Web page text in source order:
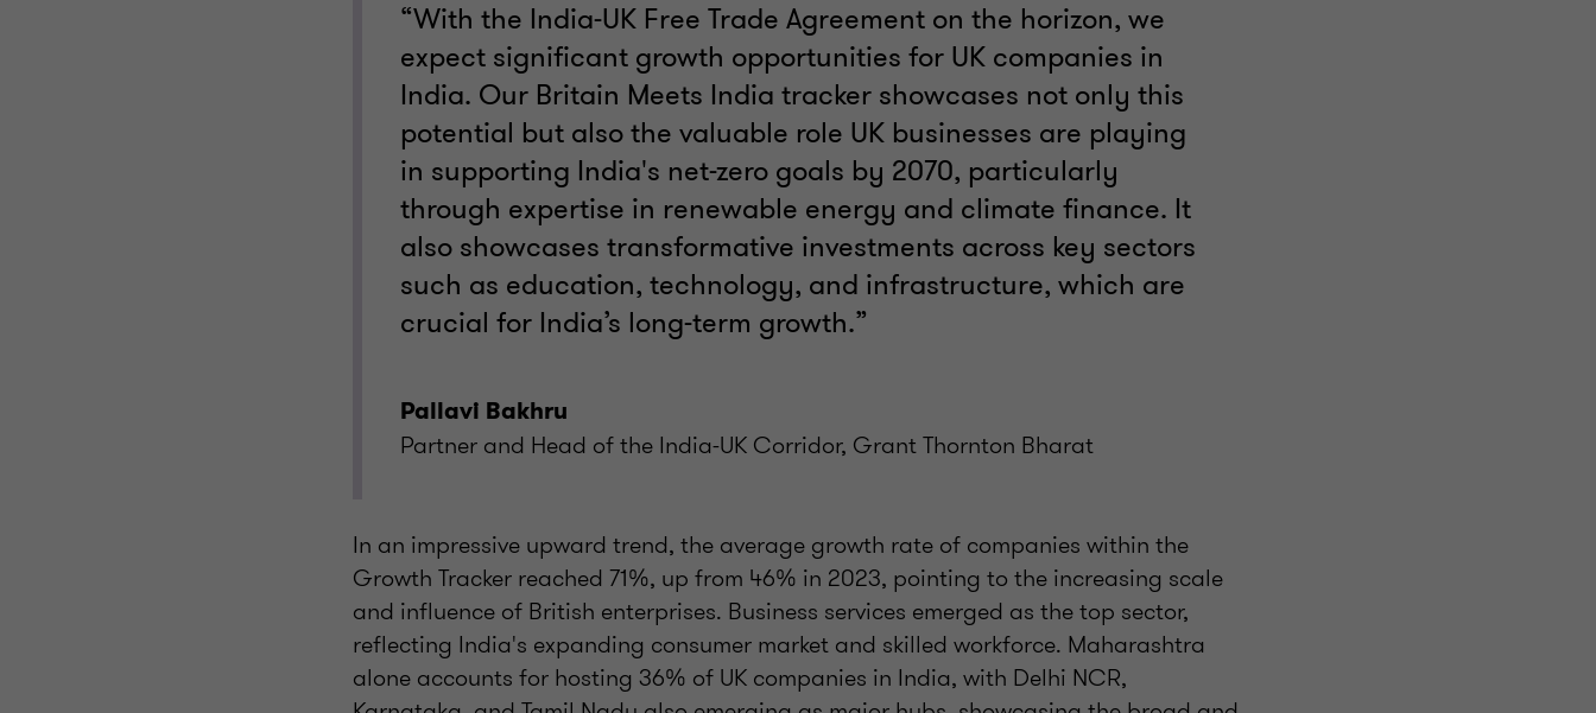
“With the India-UK Free Trade Agreement on the horizon, we
expect significant growth opportunities for UK companies in
India. Our Britain Meets India tracker showcases not only this
potential but also the valuable role UK businesses are playing
in supporting India's net-zero goals by 2070, particularly
through expertise in renewable energy and climate finance. It
also showcases transformative investments across key sectors
such as education, technology, and infrastructure, which are
crucial for India’s long-term growth.”
Pallavi Bakhru
Partner and Head of the India-UK Corridor, Grant Thornton Bharat
In an impressive upward trend, the average growth rate of companies within the
Growth Tracker reached 71%, up from 46% in 2023, pointing to the increasing scale
and influence of British enterprises. Business services emerged as the top sector,
reflecting India's expanding consumer market and skilled workforce. Maharashtra
alone accounts for hosting 36% of UK companies in India, with Delhi NCR,